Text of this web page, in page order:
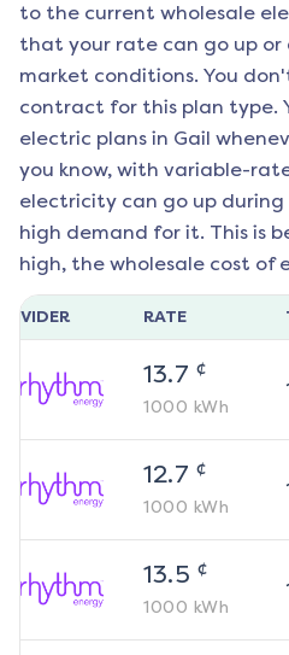
to the current wholesale
that your rate can go up
market conditions. You
contract for this plan type.
electric plans in Gail
you know, with variable-
electricity can go up
high demand for it. This is
high, the wholesale cost of
RATE
13.7 ¢
1000 kWh
12.7 ¢
1000 kWh
13.5 ¢
1000 kWh